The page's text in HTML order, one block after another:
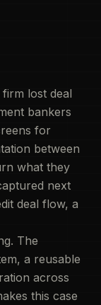
lost deal
bankers
for
between
what they
next
deal flow, a
The
a reusable
across
this case